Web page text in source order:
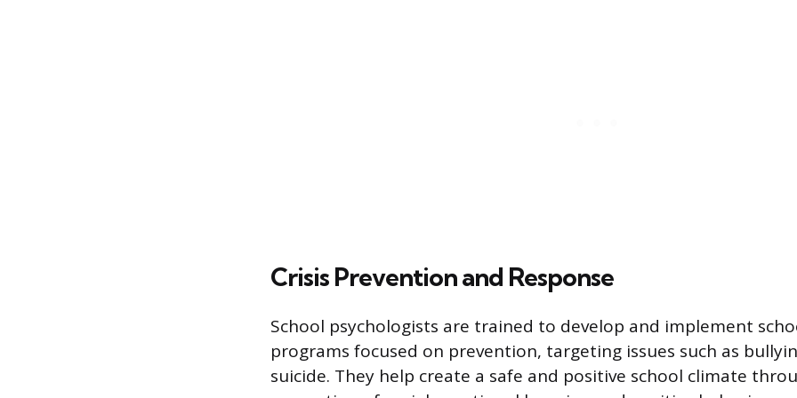
Crisis Prevention and Response
School psychologists are trained to develop and implement
programs focused on prevention, targeting issues such as
suicide. They help create a safe and positive school climate